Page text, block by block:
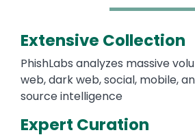
Extensive Collection
PhishLabs analyzes massive
web, dark web, social, mobile,
source intelligence
Expert Curation